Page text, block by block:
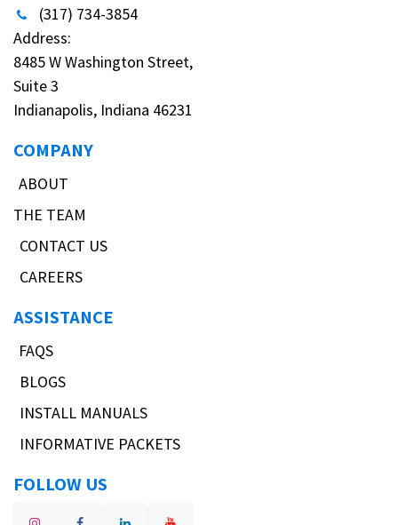
(317) 734-3854
Address:
8485 W Washington Street,
Suite 3
Indianapolis, Indiana 46231
COMPANY
ABOUT
THE TEAM
CONTACT US
CAREERS
ASSISTANCE
FAQS
BLOGS
INSTALL MANUALS
INFORMATIVE PACKETS
FOLLOW US